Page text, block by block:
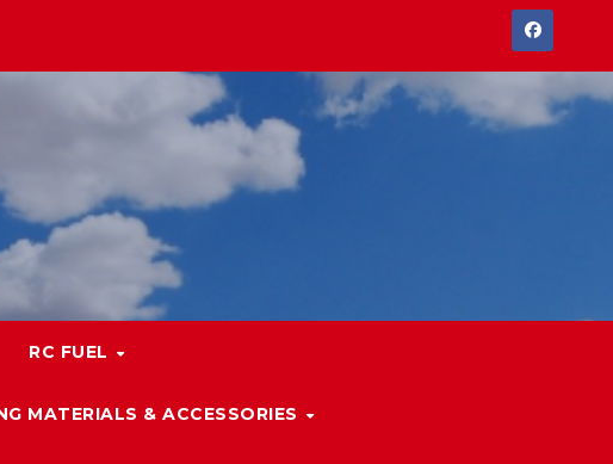
RC FUEL
MATERIALS & ACCESSORIES